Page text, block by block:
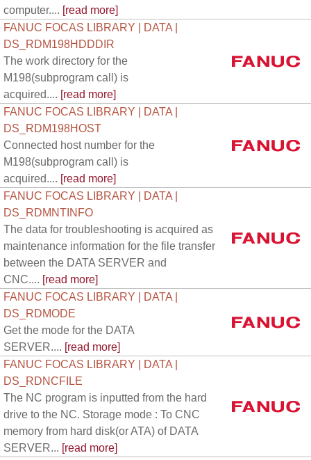
computer.... [read more]
FANUC FOCAS LIBRARY | DATA |
DS_RDM198HDDDIR
The work directory for the
M198(subprogram call) is
acquired.... [read more]
FANUC FOCAS LIBRARY | DATA |
DS_RDM198HOST
Connected host number for the
M198(subprogram call) is
acquired.... [read more]
FANUC FOCAS LIBRARY | DATA |
DS_RDMNTINFO
The data for troubleshooting is acquired as
maintenance information for the file transfer
between the DATA SERVER and
CNC.... [read more]
FANUC FOCAS LIBRARY | DATA |
DS_RDMODE
Get the mode for the DATA
SERVER.... [read more]
FANUC FOCAS LIBRARY | DATA |
DS_RDNCFILE
The NC program is inputted from the hard
drive to the NC. Storage mode : To CNC
memory from hard disk(or ATA) of DATA
SERVER... [read more]